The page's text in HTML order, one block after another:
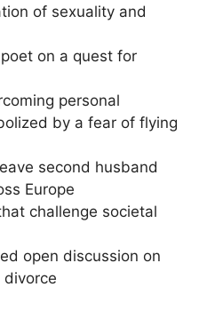
of sexuality and
on a quest for
personal
by a fear of flying
second husband
Europe
challenge societal
open discussion on
divorce